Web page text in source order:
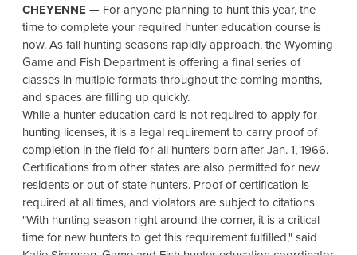
CHEYENNE — For anyone planning to hunt this year, the
time to complete your required hunter education course is
now. As fall hunting seasons rapidly approach, the Wyoming
Game and Fish Department is offering a final series of
classes in multiple formats throughout the coming months,
and spaces are filling up quickly.
While a hunter education card is not required to apply for
hunting licenses, it is a legal requirement to carry proof of
completion in the field for all hunters born after Jan. 1, 1966.
Certifications from other states are also permitted for new
residents or out-of-state hunters. Proof of certification is
required at all times, and violators are subject to citations.
"With hunting season right around the corner, it is a critical
time for new hunters to get this requirement fulfilled," said